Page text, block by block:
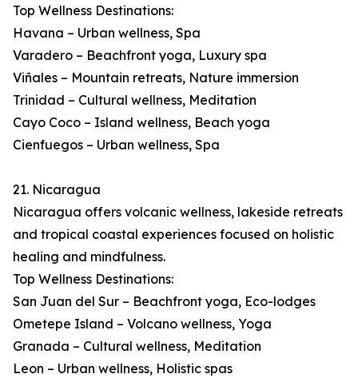
Top Wellness Destinations:
Havana – Urban wellness, Spa
Varadero – Beachfront yoga, Luxury spa
Viñales – Mountain retreats, Nature immersion
Trinidad – Cultural wellness, Meditation
Cayo Coco – Island wellness, Beach yoga
Cienfuegos – Urban wellness, Spa
21. Nicaragua
Nicaragua offers volcanic wellness, lakeside retreats
and tropical coastal experiences focused on holistic
healing and mindfulness.
Top Wellness Destinations:
San Juan del Sur – Beachfront yoga, Eco-lodges
Ometepe Island – Volcano wellness, Yoga
Granada – Cultural wellness, Meditation
Leon – Urban wellness, Holistic spas